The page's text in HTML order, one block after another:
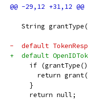
String
-  default
+  default
if
return
     }
     return null;